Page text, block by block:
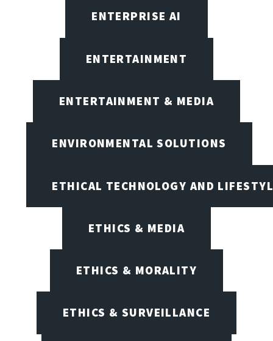
ENTERPRISE AI
ENTERTAINMENT
ENTERTAINMENT & MEDIA
ENVIRONMENTAL SOLUTIONS
ETHICAL TECHNOLOGY AND
ETHICS & MEDIA
ETHICS & MORALITY
ETHICS & SURVEILLANCE